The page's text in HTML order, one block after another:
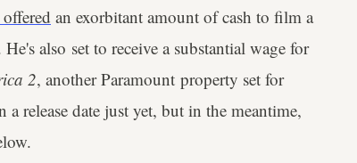
an exorbitant amount of cash to film a
also set to receive a substantial wage for
2, another Paramount property set for
a release date just yet, but in the meantime,